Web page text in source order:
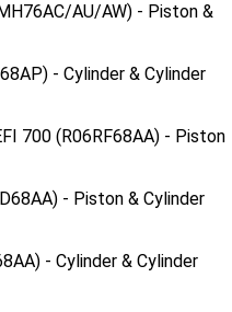
AU/AW) - Piston &
- Cylinder & Cylinder
700 (R06RF68AA) - Piston
- Piston & Cylinder
- Cylinder & Cylinder